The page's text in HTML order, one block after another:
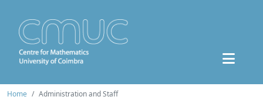
Home Administration and Staff